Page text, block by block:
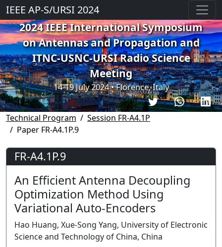
IEEE AP-S/URSI 2024
2024 IEEE International Symposium
on Antennas and Propagation and
ITNC-USNC-URSI Radio Science
Meeting
14-19 July 2024 • Florence, Italy
Technical Program
Session FR-A4.1P
Paper FR-A4.1P.9
FR-A4.1P.9
An Efficient Antenna Decoupling
Optimization Method Using
Variational Auto-Encoders
Hao Huang, Xue-Song Yang, University of Electronic
Science and Technology of China, China